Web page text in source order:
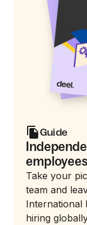
Guide
Take your
team and
International
hiring